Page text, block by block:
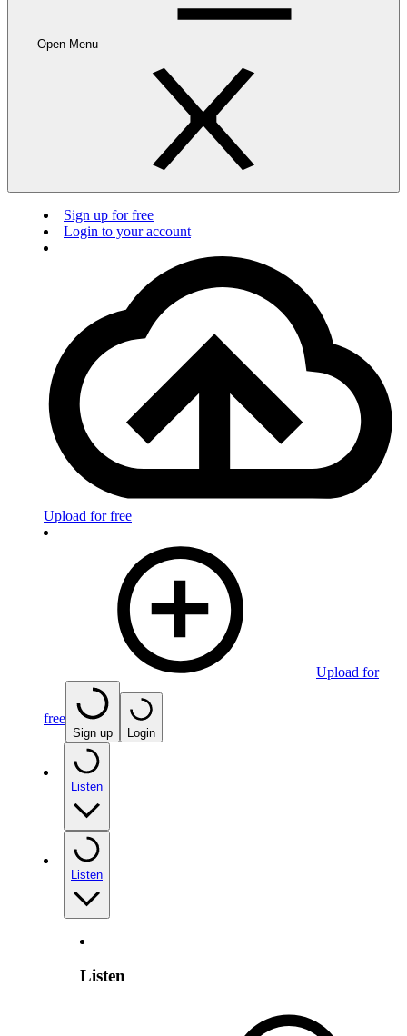
Open Menu
Sign up for free
Login to your account
Upload for free
Upload for
free
Sign up Login
Listen
Listen
Listen